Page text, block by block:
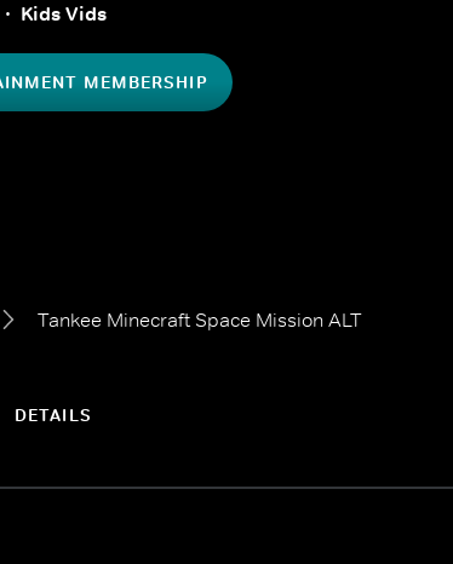
Kids Vids
MEMBERSHIP
Tankee Minecraft Space Mission ALT
DETAILS